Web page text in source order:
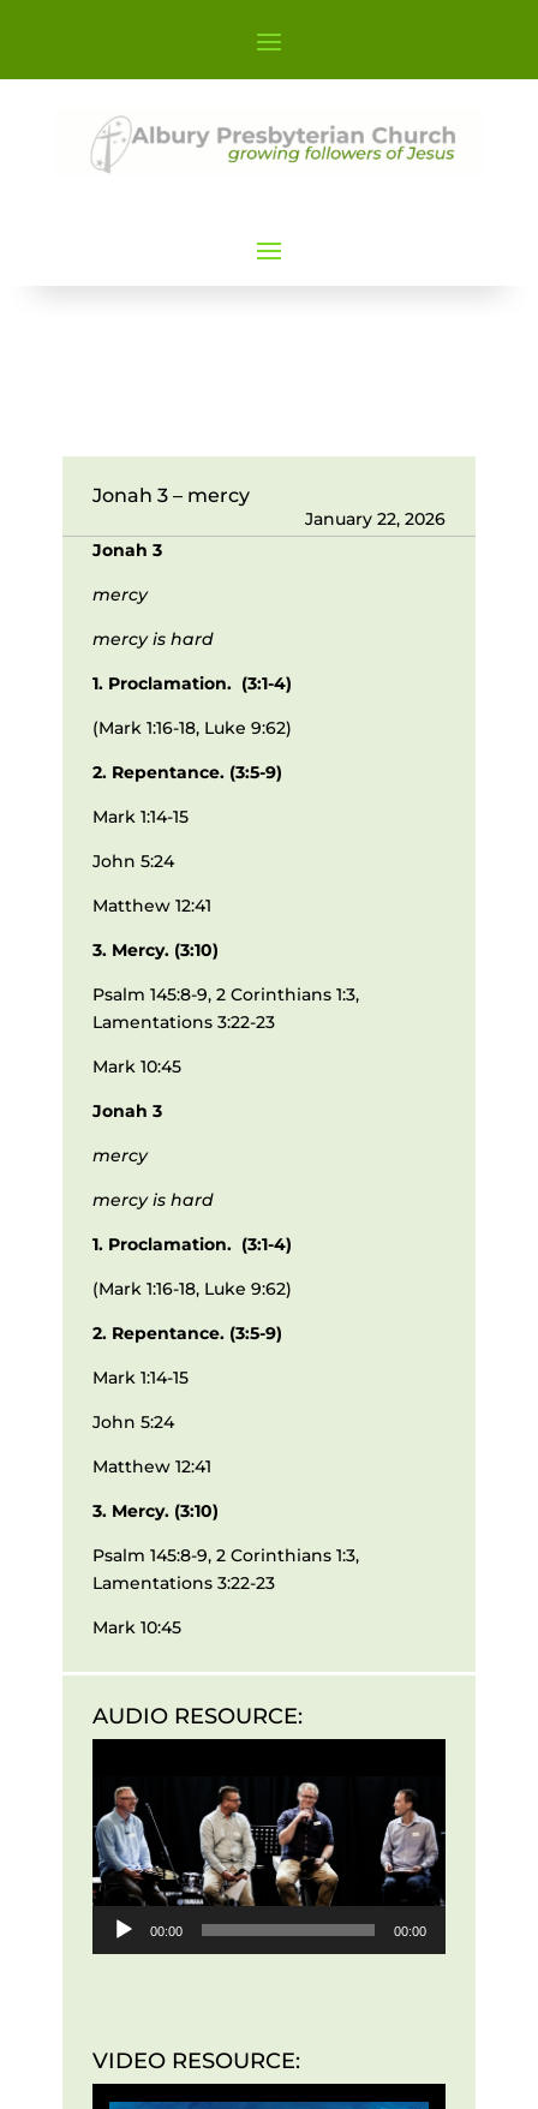
Jonah 3 – mercy
January 22, 2026
Jonah 3
mercy
mercy is hard
1. Proclamation. (3:1-4)
(Mark 1:16-18, Luke 9:62)
2. Repentance. (3:5-9)
Mark 1:14-15
John 5:24
Matthew 12:41
3. Mercy. (3:10)
Psalm 145:8-9, 2 Corinthians 1:3,
Lamentations 3:22-23
Mark 10:45
Jonah 3
mercy
mercy is hard
1. Proclamation. (3:1-4)
(Mark 1:16-18, Luke 9:62)
2. Repentance. (3:5-9)
Mark 1:14-15
John 5:24
Matthew 12:41
3. Mercy. (3:10)
Psalm 145:8-9, 2 Corinthians 1:3,
Lamentations 3:22-23
Mark 10:45
AUDIO RESOURCE:
00:00 00:00
VIDEO RESOURCE: